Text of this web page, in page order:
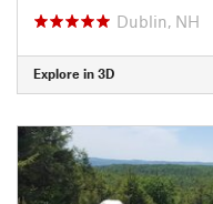
Dublin, NH
Explore in 3D